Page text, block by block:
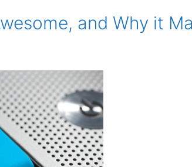
and Why it